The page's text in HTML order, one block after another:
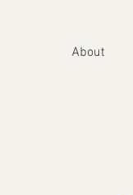
About